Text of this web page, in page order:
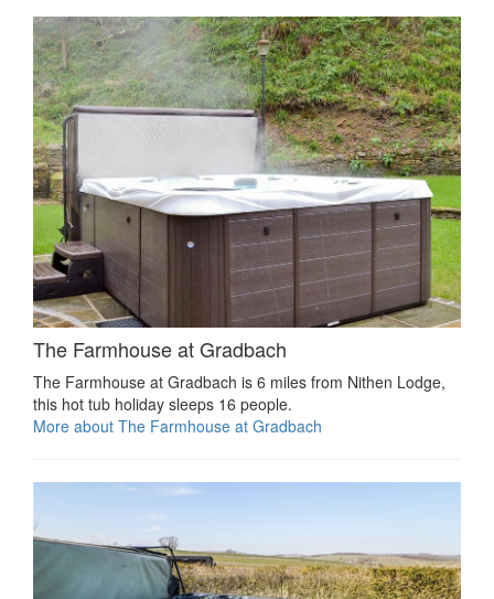
The Farmhouse at Gradbach
The Farmhouse at Gradbach is 6 miles from Nithen Lodge,
this hot tub holiday sleeps 16 people.
More about The Farmhouse at Gradbach